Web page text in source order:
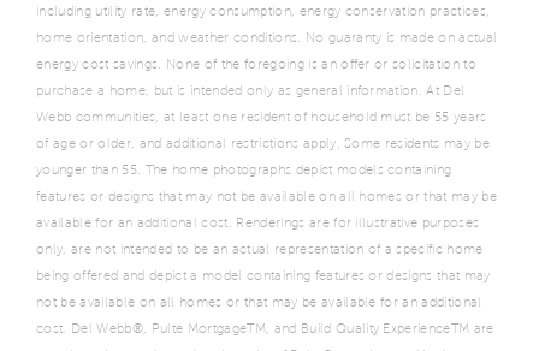
including utility rate, energy consumption, energy conservation practices,
home orientation, and weather conditions. No guaranty is made on actual
energy cost savings. None of the foregoing is an offer or solicitation to
purchase a home, but is intended only as general information. At Del
Webb communities, at least one resident of household must be 55 years
of age or older, and additional restrictions apply. Some residents may be
younger than 55. The home photographs depict models containing
features or designs that may not be available on all homes or that may be
available for an additional cost. Renderings are for illustrative purposes
only, are not intended to be an actual representation of a specific home
being offered and depict a model containing features or designs that may
not be available on all homes or that may be available for an additional
cost. Del Webb®, Pulte MortgageTM, and Build Quality ExperienceTM are